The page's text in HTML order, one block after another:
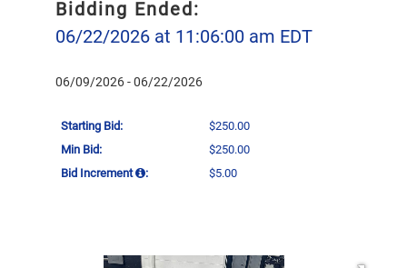
Bidding Ended:
06/22/2026 at 11:06:00 am EDT
06/09/2026 - 06/22/2026
Starting Bid:
$250.00
Min Bid:
$250.00
Bid Increment
: $5.00